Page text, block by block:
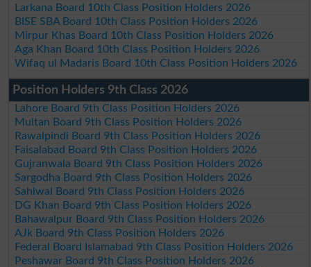
Larkana Board 10th Class Position Holders 2026
BISE SBA Board 10th Class Position Holders 2026
Mirpur Khas Board 10th Class Position Holders 2026
Aga Khan Board 10th Class Position Holders 2026
Wifaq ul Madaris Board 10th Class Position Holders 2026
Position Holders 9th Class 2026
Lahore Board 9th Class Position Holders 2026
Multan Board 9th Class Position Holders 2026
Rawalpindi Board 9th Class Position Holders 2026
Faisalabad Board 9th Class Position Holders 2026
Gujranwala Board 9th Class Position Holders 2026
Sargodha Board 9th Class Position Holders 2026
Sahiwal Board 9th Class Position Holders 2026
DG Khan Board 9th Class Position Holders 2026
Bahawalpur Board 9th Class Position Holders 2026
AJk Board 9th Class Position Holders 2026
Federal Board Islamabad 9th Class Position Holders 2026
Peshawar Board 9th Class Position Holders 2026